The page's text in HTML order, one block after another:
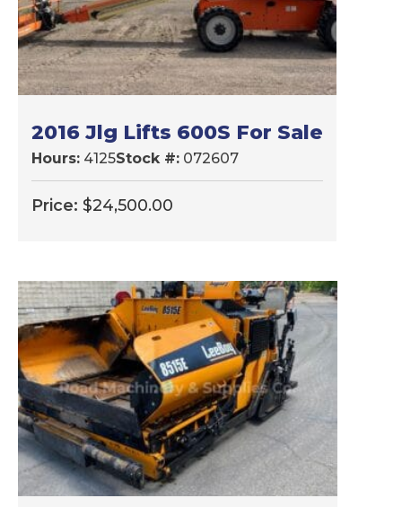
2016 Jlg Lifts 600S For Sale
Hours: 4125Stock #: 072607
Price: $24,500.00